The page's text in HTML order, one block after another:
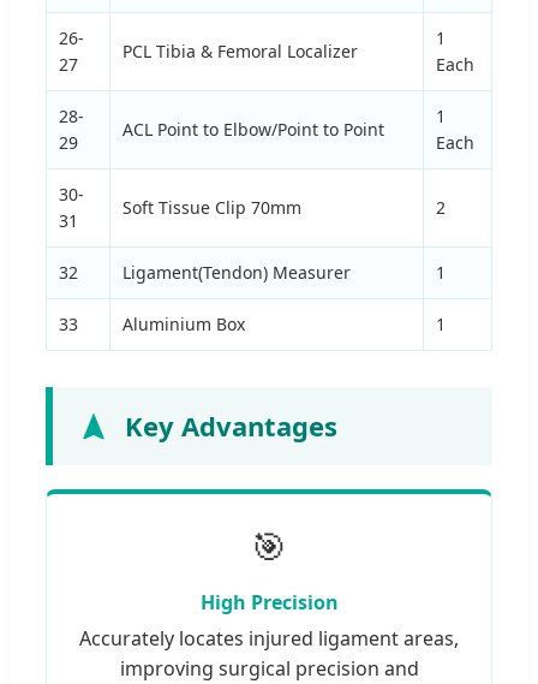
26-
27
PCL Tibia & Femoral Localizer
1
Each
28-
29
ACL Point to Elbow/Point to Point
1
Each
30-
31
Soft Tissue Clip 70mm 2
32 Ligament(Tendon) Measurer 1
33 Aluminium Box 1
Key Advantages
🎯
High Precision
Accurately locates injured ligament areas,
improving surgical precision and